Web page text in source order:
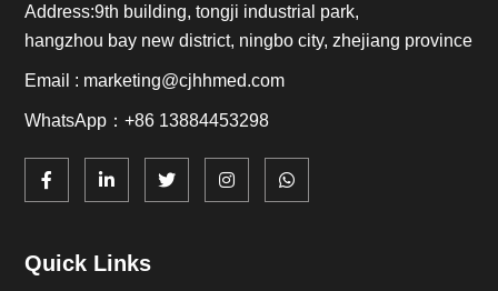
Address:9th building, tongji industrial park,
hangzhou bay new district, ningbo city, zhejiang province
Email : marketing@cjhhmed.com
WhatsApp：+86 13884453298
Quick Links